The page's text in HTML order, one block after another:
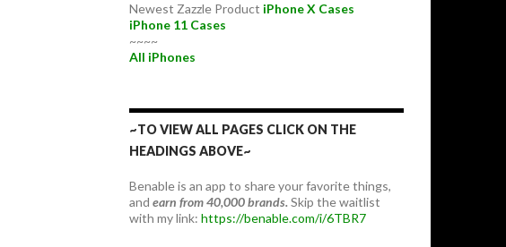
Newest Zazzle Product iPhone X Cases
iPhone 11 Cases
~~~~
All iPhones
~TO VIEW ALL PAGES CLICK ON THE
HEADINGS ABOVE~
Benable is an app to share your favorite things,
and earn from 40,000 brands.Skip the waitlist
with my link: https://benable.com/i/6TBR7